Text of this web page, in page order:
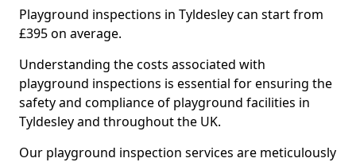
Playground inspections in Tyldesley can start from
£395 on average.
Understanding the costs associated with
playground inspections is essential for ensuring the
safety and compliance of playground facilities in
Tyldesley and throughout the UK.
Our playground inspection services are meticulously